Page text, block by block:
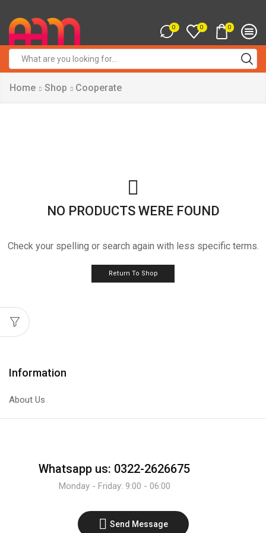
0 0 0
input
Home Shop Cooperate
NO PRODUCTS WERE FOUND
Check your spelling or search again with less specific terms.
Return To Shop
Information
About Us
Whatsapp us: 0322-2626675
Monday - Friday: 9:00 - 06:00
Send Message